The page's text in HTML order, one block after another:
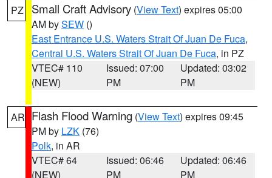
PZ Small Craft Advisory (View Text) expires 05:00
AM bySEW ()
East Entrance U.S. Waters Strait Of Juan De Fuca,
Central U.S. Waters Strait Of Juan De Fuca, in PZ
VTEC# 110
(NEW)
Issued: 07:00
PM
Updated: 03:02
PM
AR Flash Flood Warning (View Text) expires 09:45
PM by LZK (76)
Polk, in AR
VTEC# 64
(NEW)
Issued: 06:46
PM
Updated: 06:46
PM